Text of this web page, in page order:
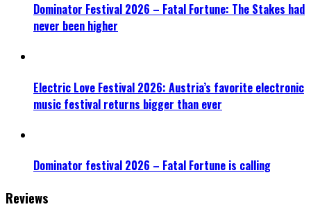
Dominator Festival 2026 – Fatal Fortune: The Stakes had
never been higher
Electric Love Festival 2026: Austria’s favorite electronic
music festival returns bigger than ever
Dominator festival 2026 – Fatal Fortune is calling
Reviews